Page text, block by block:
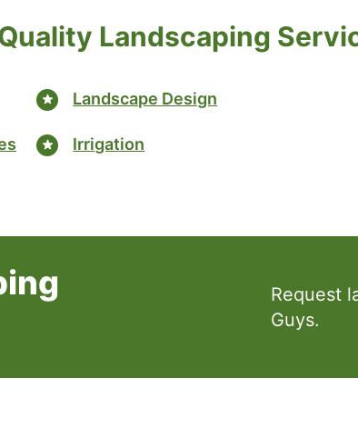
Landscaping
Landscape Design
Irrigation
Request
Guys.